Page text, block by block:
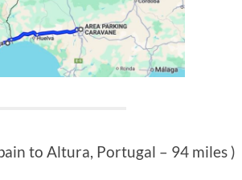
to Altura, Portugal – 94 miles )